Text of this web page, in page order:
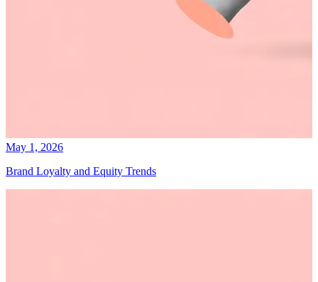
May 1, 2026
Brand Loyalty and Equity Trends